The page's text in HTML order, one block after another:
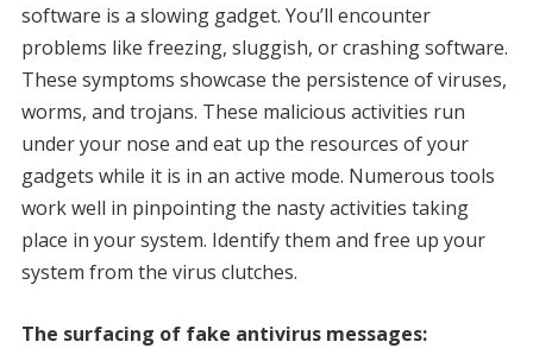
software is a slowing gadget. You’ll encounter
problems like freezing, sluggish, or crashing software.
These symptoms showcase the persistence of viruses,
worms, and trojans. These malicious activities run
under your nose and eat up the resources of your
gadgets while it is in an active mode. Numerous tools
work well in pinpointing the nasty activities taking
place in your system. Identify them and free up your
system from the virus clutches.
The surfacing of fake antivirus messages: